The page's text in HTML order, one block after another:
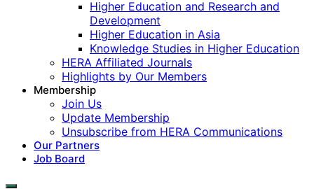
Higher Education and Research and
Development
Higher Education in Asia
Knowledge Studies in Higher Education
HERA Affiliated Journals
Highlights by Our Members
Membership
Join Us
Update Membership
Unsubscribe from HERA Communications
Our Partners
Job Board